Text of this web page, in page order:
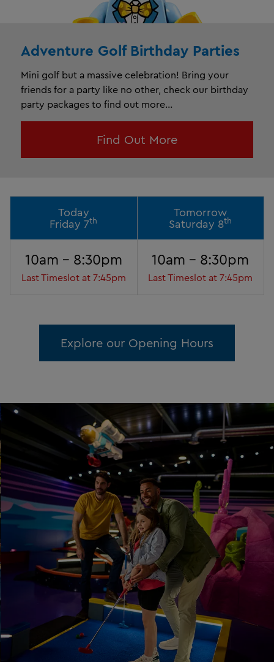
Adventure Golf Birthday Parties
Mini golf but a massive celebration! Bring your
friends for a party like no other, check our birthday
party packages to find out more...
Find Out More
Today
Friday 7th
10am - 8:30pm
Last Timeslot at 7:45pm
Tomorrow
Saturday 8th
10am - 8:30pm
Last Timeslot at 7:45pm
Explore our Opening Hours